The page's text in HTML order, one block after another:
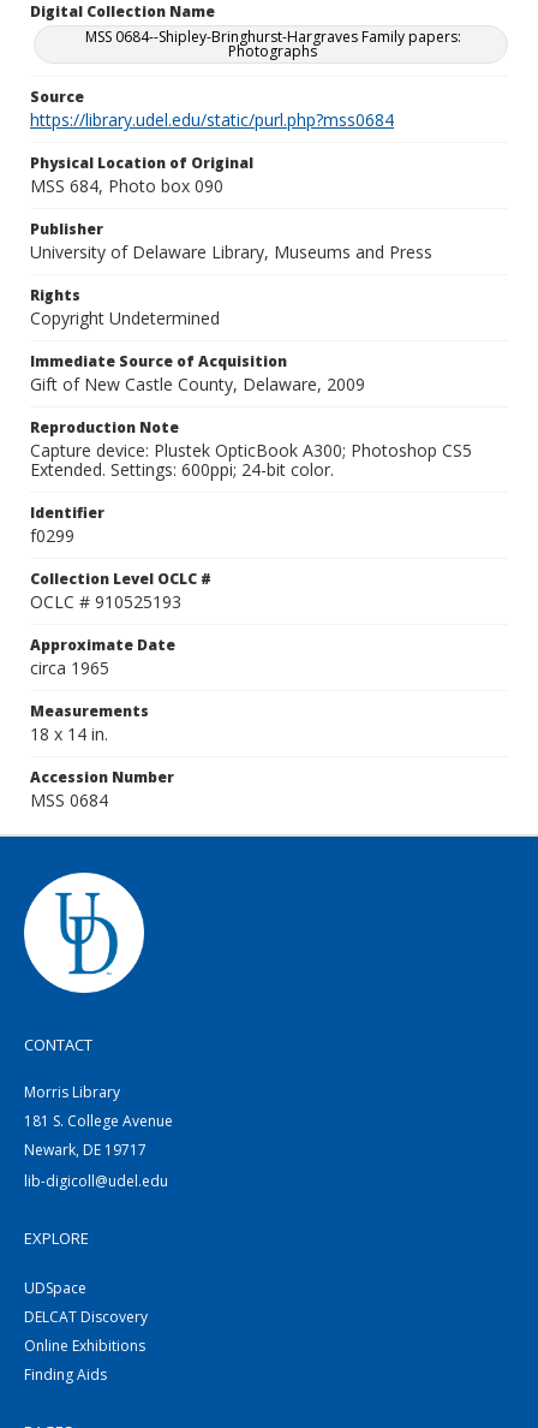
Digital Collection Name
MSS 0684--Shipley-Bringhurst-Hargraves Family papers:
Photographs
Source
https://library.udel.edu/static/purl.php?mss0684
Physical Location of Original
MSS 684, Photo box 090
Publisher
University of Delaware Library, Museums and Press
Rights
Copyright Undetermined
Immediate Source of Acquisition
Gift of New Castle County, Delaware, 2009
Reproduction Note
Capture device: Plustek OpticBook A300; Photoshop CS5
Extended. Settings: 600ppi; 24-bit color.
Identifier
f0299
Collection Level OCLC #
OCLC # 910525193
Approximate Date
circa 1965
Measurements
18 x 14 in.
Accession Number
MSS 0684
CONTACT
Morris Library
181 S. College Avenue
Newark, DE 19717
lib-digicoll@udel.edu
EXPLORE
UDSpace
DELCAT Discovery
Online Exhibitions
Finding Aids